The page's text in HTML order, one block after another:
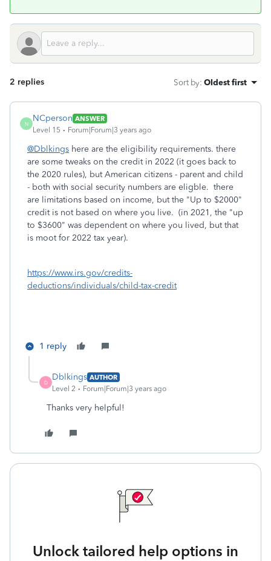
2 replies Sort by: Oldest first
N
NCperson ANSWER
Level 15
Forum|Forum|3 years ago
@Dblkings here are the eligibility requirements. there
are some tweaks on the credit in 2022 (it goes back to
the 2020 rules), but American citizens - parent and child
- both with social security numbers are eligble. there
are limitations based on income, but the "Up to $2000"
credit is not based on where you live. (in 2021, the "up
to $3600" was dependent on where you lived, but that
is moot for 2022 tax year).
https://www.irs.gov/credits-
deductions/individuals/child-tax-credit
1 reply
D
Dblkings AUTHOR
Level 2
Forum|Forum|3 years ago
Thanks very helpful!
Unlock tailored help options in